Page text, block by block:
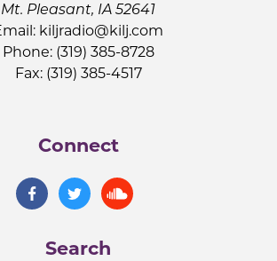
Mt. Pleasant, IA 52641
kiljradio@kilj.com
Phone: (319) 385-8728
Fax: (319) 385-4517
Connect
Search